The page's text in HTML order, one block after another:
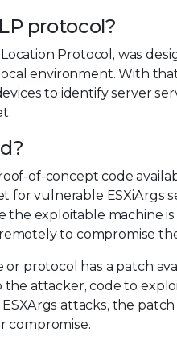
protocol?
Protocol, was
environment. With
to identify server
of-concept code
for vulnerable ESXiArgs
the exploitable machine
to compromise
protocol has a patch
attacker, code to
attacks, the
compromise.